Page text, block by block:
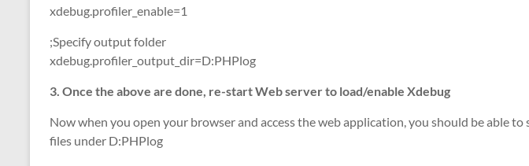
xdebug.profiler_enable=1
;Specify output folder
xdebug.profiler_output_dir=D:PHPlog
3. Once the above are done, re-start Web server to load/enable Xdebug
Now when you open your browser and access the web application, you should be able
files under D:PHPlog